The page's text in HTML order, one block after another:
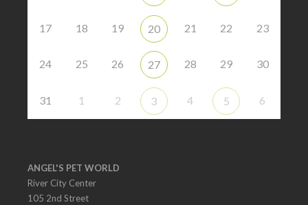
17 18 19 20 21 22 23
24 25 26 27 28 29 30
31 1 2 3 4 5 6
ANGEL'S PET WORLD
River City Center
105 2nd Street